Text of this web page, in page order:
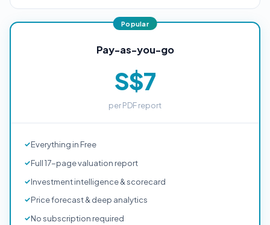
Pay-as-you-go
S$7
per PDF report
Everything in Free
Full 17-page valuation report
Investment intelligence & scorecard
Price forecast & deep analytics
No subscription required